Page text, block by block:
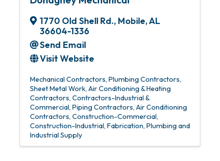
1770 Old Shell Rd., Mobile,AL
36604-1336
Send Email
Visit Website
Mechanical Contractors Plumbing Contractors
Sheet Metal Work Air Conditioning & Heating
Contractors Contractors-Industrial &
Commercial Piping Contractors Air Conditioning
Contractors Construction-Commercial
Construction-Industrial Fabrication Plumbing and
Industrial Supply